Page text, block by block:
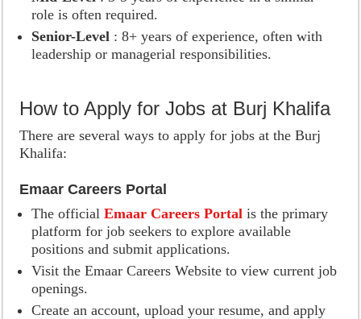
role is often required.
Senior-Level : 8+ years of experience, often with
leadership or managerial responsibilities.
How to Apply for Jobs at Burj Khalifa
There are several ways to apply for jobs at the Burj
Khalifa:
Emaar Careers Portal
The officialEmaar Careers Portalis the primary
platform for job seekers to explore available
positions and submit applications.
Visit the Emaar Careers Website to view current job
openings.
Create an account, upload your resume, and apply